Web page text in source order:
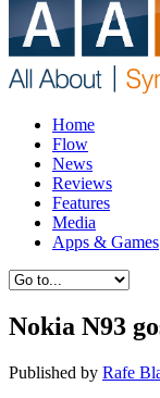
Home
Flow
News
Reviews
Features
Media
Apps & Games
Nokia N93
Published by Rafe